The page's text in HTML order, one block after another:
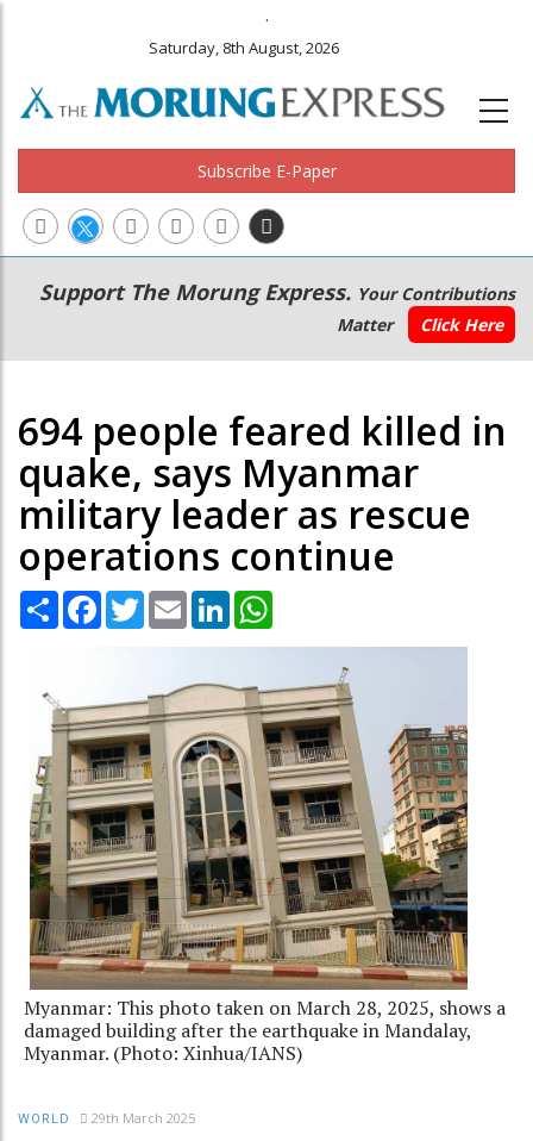
.
Saturday, 8th August, 2026
Subscribe E-Paper
Main
navigation
Secondary
Menu
Support The Morung Express. Your Contributions
Matter
Click Here
694 people feared killed in
quake, says Myanmar
military leader as rescue
operations continue
Share Facebook
TwitterEmail LinkedIn
Myanmar: This photo taken on March 28, 2025, shows a
damaged building after the earthquake in Mandalay,
Myanmar. (Photo: Xinhua/IANS)
WORLD 29th March 2025